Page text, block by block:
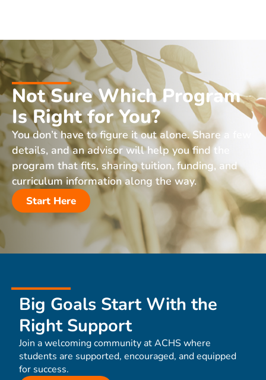
Not Sure Which Program
Is Right for You?
You don’t have to figure it out alone. Share a few
details, and an advisor will help you find the
program that fits, sharing tuition, funding, and
curriculum information along the way.
Start Here
Big Goals Start With the
Right Support
Join a welcoming community at ACHS where
students are supported, encouraged, and equipped
for success.